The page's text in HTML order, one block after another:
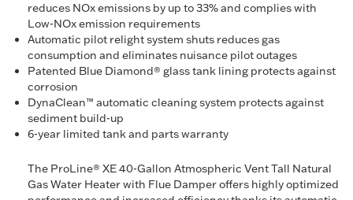
reduces NOx emissions by up to 33% and complies with
Low-NOx emission requirements
Automatic pilot relight system shuts reduces gas
consumption and eliminates nuisance pilot outages
Patented Blue Diamond® glass tank lining protects against
corrosion
DynaClean™ automatic cleaning system protects against
sediment build-up
6-year limited tank and parts warranty
The ProLine® XE 40-Gallon Atmospheric Vent Tall Natural
Gas Water Heater with Flue Damper offers highly optimized